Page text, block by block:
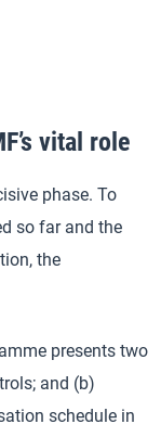
vital role
phase. To
so far and the
the
presents two
and (b)
schedule in